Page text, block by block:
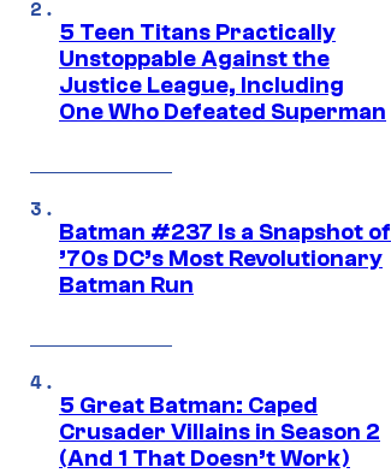
5 Teen Titans Practically
Unstoppable Against the
Justice League, Including
One Who Defeated Superman
Batman #237 Is a Snapshot of
’70s DC’s Most Revolutionary
Batman Run
5 Great Batman: Caped
Crusader Villains in Season 2
(And 1 That Doesn’t Work)